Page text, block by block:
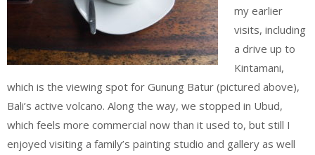
my earlier
visits, including
a drive up to
Kintamani,
which is the viewing spot for Gunung Batur (pictured above),
Bali’s active volcano. Along the way, we stopped in Ubud,
which feels more commercial now than it used to, but still I
enjoyed visiting a family’s painting studio and gallery as well